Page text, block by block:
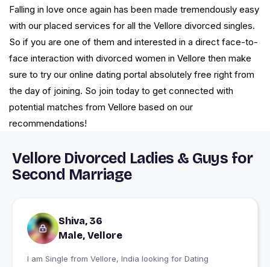
Falling in love once again has been made tremendously easy
with our placed services for all the Vellore divorced singles.
So if you are one of them and interested in a direct face-to-
face interaction with divorced women in Vellore then make
sure to try our online dating portal absolutely free right from
the day of joining. So join today to get connected with
potential matches from Vellore based on our
recommendations!
Vellore Divorced Ladies & Guys for
Second Marriage
Shiva, 36
Male, Vellore
I am Single from Vellore, India looking for Dating